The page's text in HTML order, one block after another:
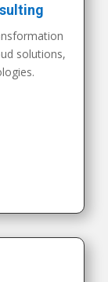
solutions,